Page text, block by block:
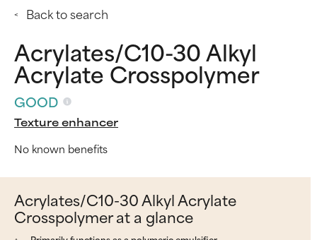
Back to search
Acrylates/C10-30 Alkyl
Acrylate Crosspolymer
GOOD
Texture enhancer
No known benefits
Acrylates/C10-30 Alkyl Acrylate
Crosspolymer at a glance